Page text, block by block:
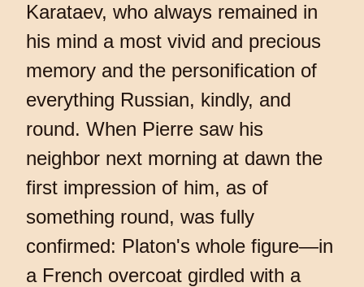
Karataev, who always remained in
his mind a most vivid and precious
memory and the personification of
everything Russian, kindly, and
round. When Pierre saw his
neighbor next morning at dawn the
first impression of him, as of
something round, was fully
confirmed: Platon's whole figure—in
a French overcoat girdled with a